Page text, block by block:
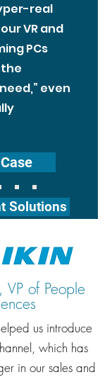
real
VR and
PCs
even
Solutions
of People
us introduce
which has
in our sales and